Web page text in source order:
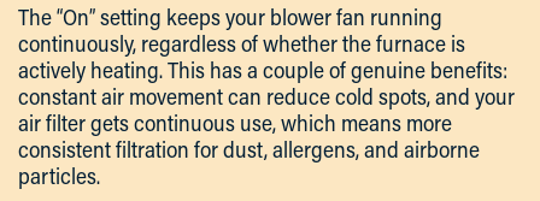
The “On” setting keeps your blower fan running
continuously, regardless of whether the furnace is
actively heating. This has a couple of genuine benefits:
constant air movement can reduce cold spots, and your
air filter gets continuous use, which means more
consistent filtration for dust, allergens, and airborne
particles.